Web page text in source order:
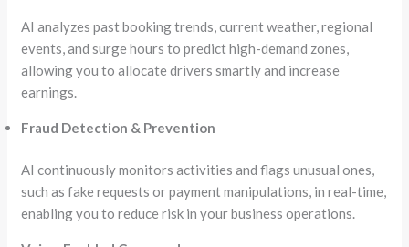
AI analyzes past booking trends, current weather, regional
events, and surge hours to predict high-demand zones,
allowing you to allocate drivers smartly and increase
earnings.
Fraud Detection & Prevention
AI continuously monitors activities and flags unusual ones,
such as fake requests or payment manipulations, in real-time,
enabling you to reduce risk in your business operations.